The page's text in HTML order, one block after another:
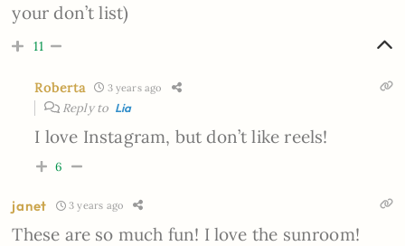
your don’t list)
11
Roberta 3 years ago
Reply to Lia
I love Instagram, but don’t like reels!
6
janet 3 years ago
These are so much fun! I love the sunroom!